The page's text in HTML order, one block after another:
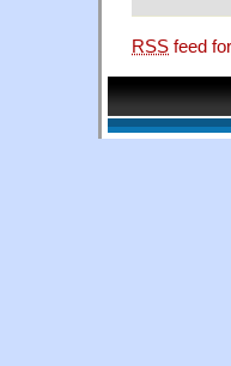
RSS feed